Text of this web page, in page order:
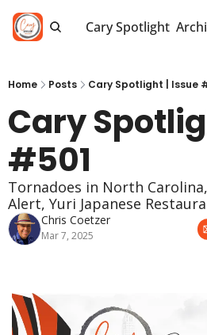
Cary Spotlight
Home Posts Cary Spotlight | Issue
Cary
#501
Tornadoes in North
Alert, Yuri Japanese
Chris Coetzer
Mar 7, 2025